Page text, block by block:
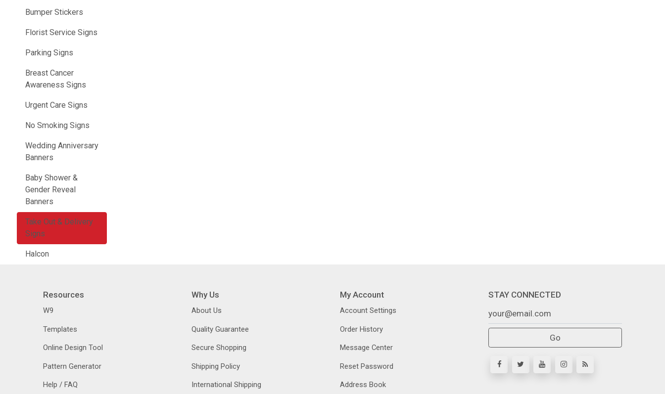
Bumper Stickers
Florist Service Signs
Parking Signs
Breast Cancer
Awareness Signs
Urgent Care Signs
No Smoking Signs
Wedding Anniversary
Banners
Baby Shower &
Gender Reveal
Banners
Take Out & Delivery
Signs
Halcon
Resources
W9
Templates
Online Design Tool
Pattern Generator
Help / FAQ
Why Us
About Us
Quality Guarantee
Secure Shopping
Shipping Policy
International Shipping
My Account
Account Settings
Order History
Message Center
Reset Password
Address Book
STAY CONNECTED
Go